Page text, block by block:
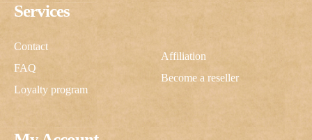
Services
Contact
FAQ
Loyalty program
Affiliation
Become a reseller